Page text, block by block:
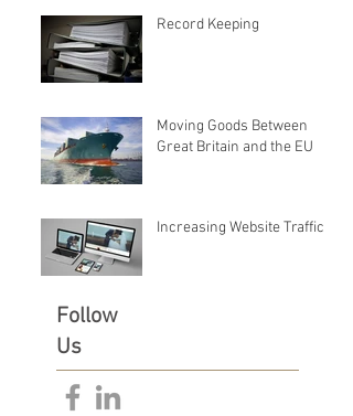
Record Keeping
Moving Goods Between
Great Britain and the EU
Increasing Website Traffic
Follow
Us